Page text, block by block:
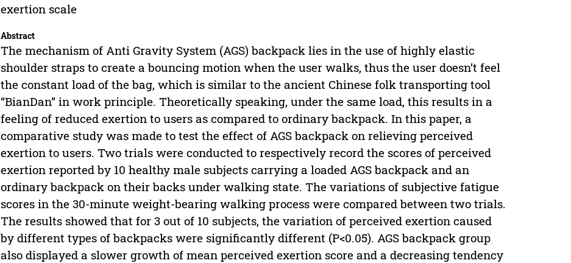
exertion scale
Abstract
The mechanism of Anti Gravity System (AGS) backpack lies in the use of highly elastic
shoulder straps to create a bouncing motion when the user walks, thus the user doesn’t feel
the constant load of the bag, which is similar to the ancient Chinese folk transporting tool
“BianDan” in work principle. Theoretically speaking, under the same load, this results in a
feeling of reduced exertion to users as compared to ordinary backpack. In this paper, a
comparative study was made to test the effect of AGS backpack on relieving perceived
exertion to users. Two trials were conducted to respectively record the scores of perceived
exertion reported by 10 healthy male subjects carrying a loaded AGS backpack and an
ordinary backpack on their backs under walking state. The variations of subjective fatigue
scores in the 30-minute weight-bearing walking process were compared between two trials.
The results showed that for 3 out of 10 subjects, the variation of perceived exertion caused
by different types of backpacks were significantly different (P<0.05). AGS backpack group
also displayed a slower growth of mean perceived exertion score and a decreasing tendency